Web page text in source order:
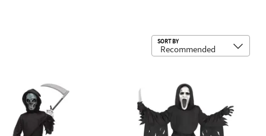
SORT BY
Skull Reaper w/ Light-Up Mask CostumeKids Silent Screamer Costume